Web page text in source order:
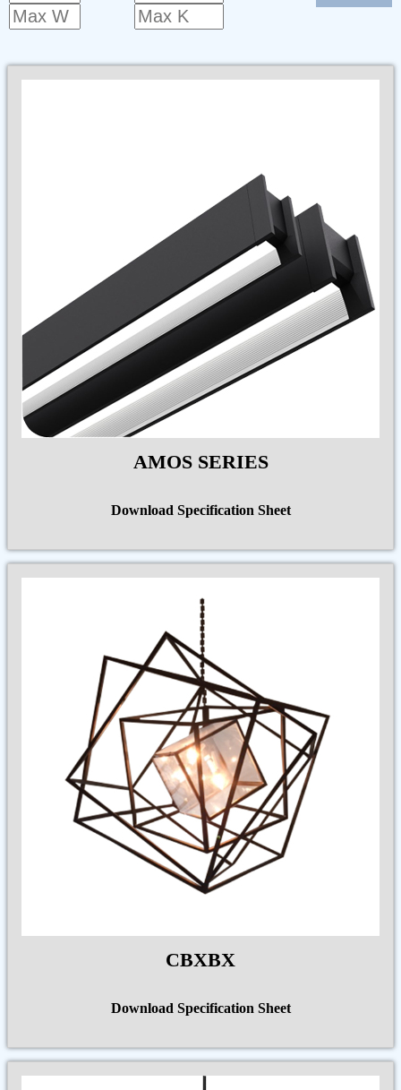
AMOS SERIES
Download Specification Sheet
CBXBX
Download Specification Sheet